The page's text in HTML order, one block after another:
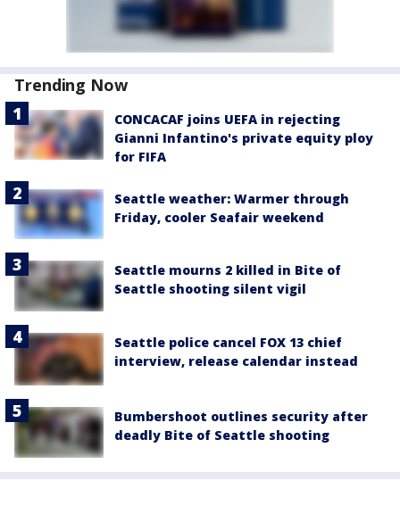
Trending Now
CONCACAF joins UEFA in rejecting
Gianni Infantino's private equity ploy
for FIFA
Seattle weather: Warmer through
Friday, cooler Seafair weekend
Seattle mourns 2 killed in Bite of
Seattle shooting silent vigil
Seattle police cancel FOX 13 chief
interview, release calendar instead
Bumbershoot outlines security after
deadly Bite of Seattle shooting